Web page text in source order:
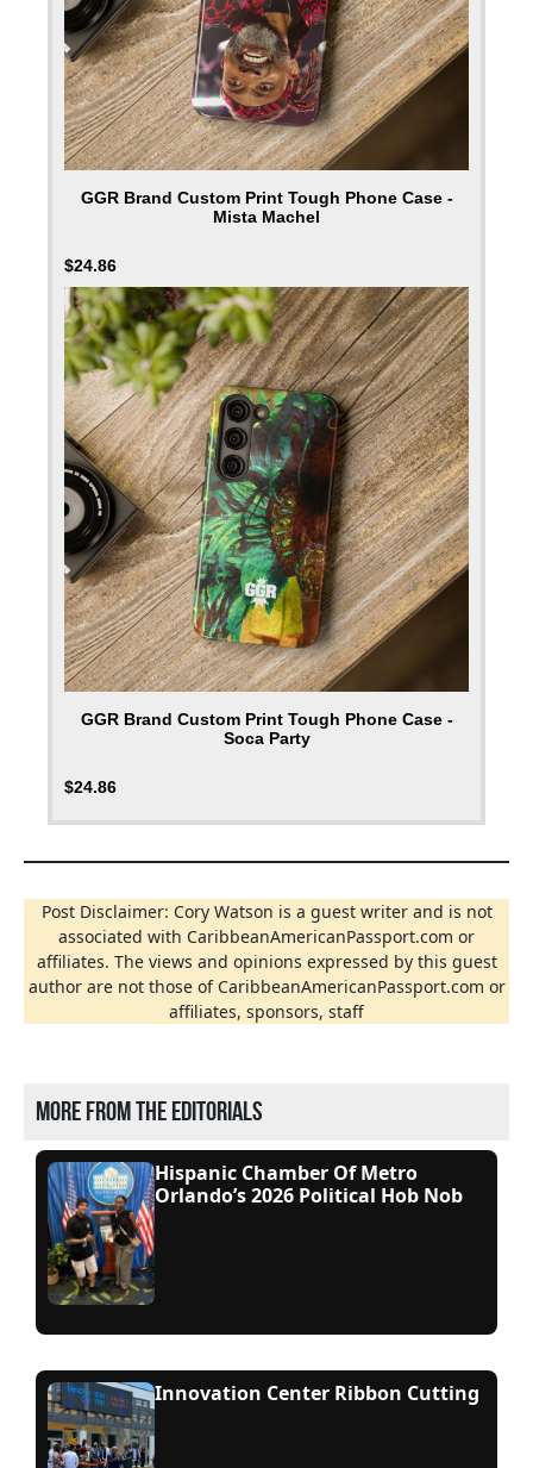
GGR Brand Custom Print Tough Phone Case -
Mista Machel
$24.86
GGR Brand Custom Print Tough Phone Case -
Soca Party
$24.86
Post Disclaimer: Cory Watson is a guest writer and is not
associated with CaribbeanAmericanPassport.com or
affiliates. The views and opinions expressed by this guest
author are not those of CaribbeanAmericanPassport.com or
affiliates, sponsors, staff
More from the editorials
Hispanic Chamber Of Metro
Orlando’s 2026 Political Hob Nob
Innovation Center Ribbon Cutting